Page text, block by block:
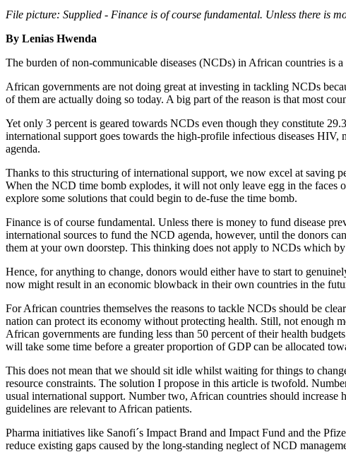
File picture: Supplied - Finance is of course fundamental. Unless there is
By Lenias Hwenda
The burden of non-communicable diseases (NCDs) in African countries is
African governments are not doing great at investing in tackling NCDs
of them are actually doing so today. A big part of the reason is that most
Yet only 3 percent is geared towards NCDs even though they constitute
international support goes towards the high-profile infectious diseases
agenda.
Thanks to this structuring of international support, we now excel at saving
When the NCD time bomb explodes, it will not only leave egg in the faces
explore some solutions that could begin to de-fuse the time bomb.
Finance is of course fundamental. Unless there is money to fund disease
international sources to fund the NCD agenda, however, until the donors
them at your own doorstep. This thinking does not apply to NCDs which
Hence, for anything to change, donors would either have to start to
now might result in an economic blowback in their own countries in the
For African countries themselves the reasons to tackle NCDs should be
nation can protect its economy without protecting health. Still, not enough
African governments are funding less than 50 percent of their health
will take some time before a greater proportion of GDP can be allocated
This does not mean that we should sit idle whilst waiting for things to
resource constraints. The solution I propose in this article is twofold.
usual international support. Number two, African countries should
guidelines are relevant to African patients.
Pharma initiatives like Sanofi´s Impact Brand and Impact Fund and the
reduce existing gaps caused by the long-standing neglect of NCD